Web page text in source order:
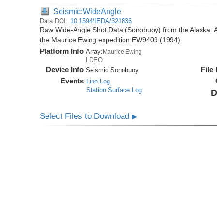
Seismic:WideAngle
Data DOI: 10.1594/IEDA/321836
Raw Wide-Angle Shot Data (Sonobuoy) from the
the Maurice Ewing expedition EW9409 (1994)
Platform Info Array: Maurice Ewing
LDEO
Device Info Seismic:Sonobuoy
Events Line Log
Station:Surface Log
File
Select Files to Download▶